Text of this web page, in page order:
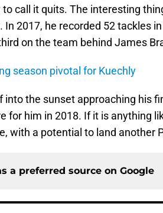
to call it quits. The interesting
In 2017, he recorded 52 tackles
on the team behind James
season pivotal for Kuechly
into the sunset approaching his
for him in 2018. If it is anything
with a potential to land another
a preferred source on Google